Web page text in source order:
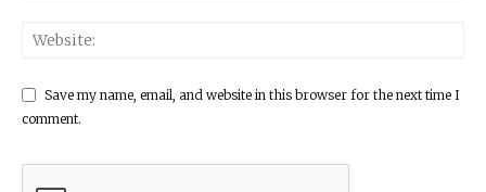
Save my name, email, and website in this browser for the next time I
comment.